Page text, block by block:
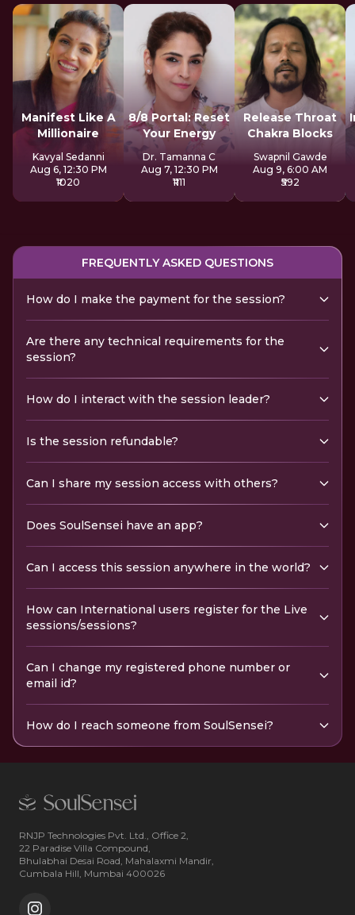
Manifest Like A
Millionaire
Kavyal Sedanni
Aug 6, 12:30 PM
₹1020
8/8 Portal: Reset
Your Energy
Dr. Tamanna C
Aug 7, 12:30 PM
₹1111
Release Throat
Chakra Blocks
Swapnil Gawde
Aug 9, 6:00 AM
₹592
FREQUENTLY ASKED QUESTIONS
How do I make the payment for the session?
Are there any technical requirements for the
session?
How do I interact with the session leader?
Is the session refundable?
Can I share my session access with others?
Does SoulSensei have an app?
Can I access this session anywhere in the world?
How can International users register for the Live
sessions/sessions?
Can I change my registered phone number or
email id?
How do I reach someone from SoulSensei?
RNJP Technologies Pvt. Ltd., Office 2,
22 Paradise Villa Compound,
Bhulabhai Desai Road, Mahalaxmi Mandir,
Cumbala Hill, Mumbai 400026